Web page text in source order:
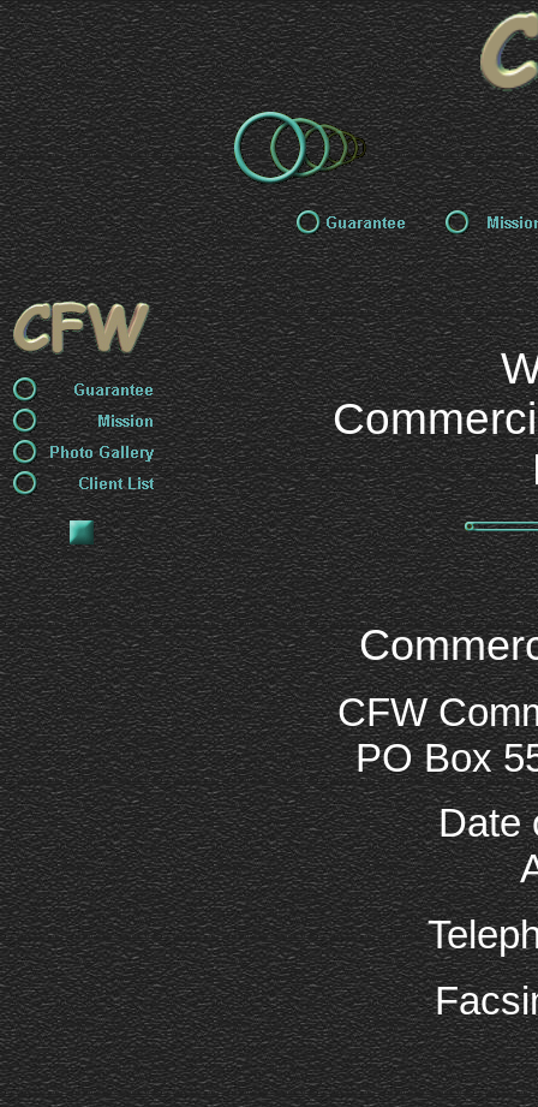
CFW
PO Box
Date